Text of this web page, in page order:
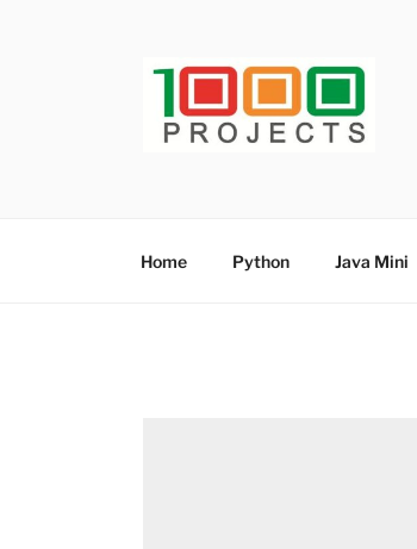
Home Python Java Mini